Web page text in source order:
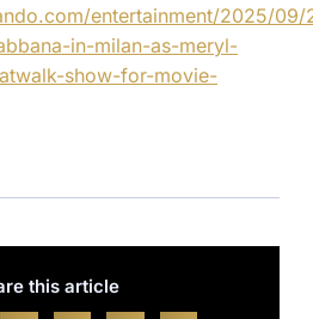
entertainment/2025/09/
in-milan-as-meryl-
show-for-movie-
this article